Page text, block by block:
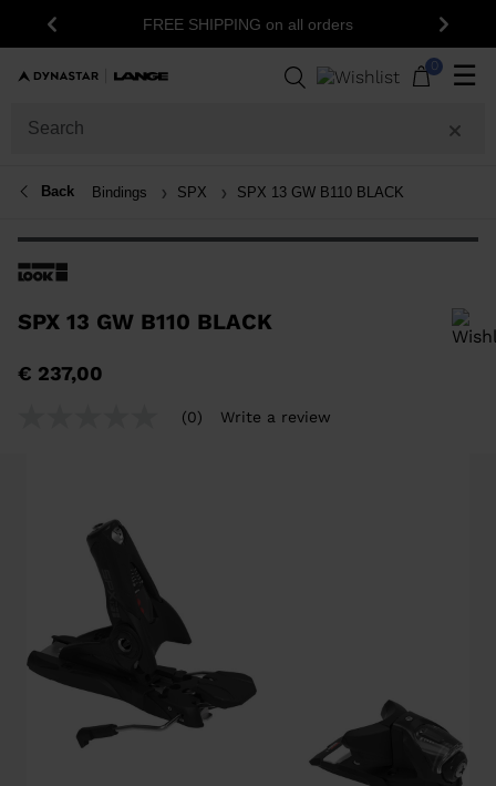
Previous FREE SHIPPING on all orders Next
0 ☰
Back Bindings SPX SPX 13 GW B110 BLACK
SPX 13 GW B110 BLACK
€ 237,00
(0) Write a review